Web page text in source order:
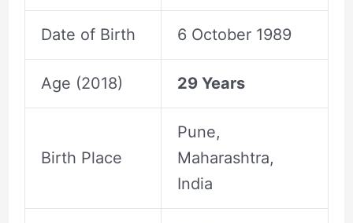
Date of Birth 6 October 1989
Age (2018) 29 Years
Birth Place
Pune,
Maharashtra,
India